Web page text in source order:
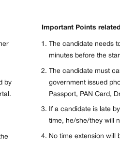
by
Important Points
The candidate needs
minutes before the
The candidate must
government issued
Passport, PAN Card,
If a candidate is late
time, he/she/they will
No time extension will